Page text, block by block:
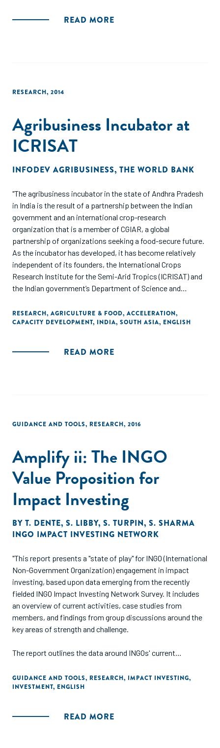
doubling of sales for both genders. In addition, participants
were more likely to continue to pursue leads despite limited
group (72%) than the intervention group (50%), and more
men were nonactive participants (65% of men) compared
with women (56% of women).These data show that women
both urban and rural settings and that targeted agency-
women's capacity to engage effectively within the
improved cookstove value chain."
READ MORE
RESEARCH, 2014
Agribusiness Incubator at
ICRISAT
INFODEV AGRIBUSINESS, THE WORLD BANK
"The agribusiness incubator in the state of Andhra Pradesh
in India is the result of a partnership between the Indian
government and an international crop-research
organization that is a member of CGIAR, a global
partnership of organizations seeking a food-secure future.
As the incubator has developed, it has become relatively
independent of its founders, the International Crops
Research Institute for the Semi-Arid Tropics (ICRISAT) and
the Indian government’s Department of Science and
bring new agricultural research and technology to market,
ABI has become an incubator of incubators, and is now
RESEARCH, AGRICULTURE & FOOD, ACCELERATION,
CAPACITY DEVELOPMENT, INDIA, SOUTH ASIA, ENGLISH
READ MORE
GUIDANCE AND TOOLS, RESEARCH, 2016
Amplify ii: The INGO
Value Proposition for
Impact Investing
BY T. DENTE, S. LIBBY, S. TURPIN, S. SHARMA
INGO IMPACT INVESTING NETWORK
"This report presents a "state of play" for INGO (International
Non-Government Organization) engagement in impact
investing, based upon data emerging from the recently
fielded INGO Impact Investing Network Survey. It includes
an overview of current activities, case studies from
members, and findings from group discussions around the
key areas of strength and challenge.
The report outlines the data around INGOs' current
providing technical assistance, and building the impact
investing ecosystem. It then delves into some of the most
organizational culture, measurement, and partnerships."
GUIDANCE AND TOOLS, RESEARCH, IMPACT INVESTING,
INVESTMENT, ENGLISH
READ MORE